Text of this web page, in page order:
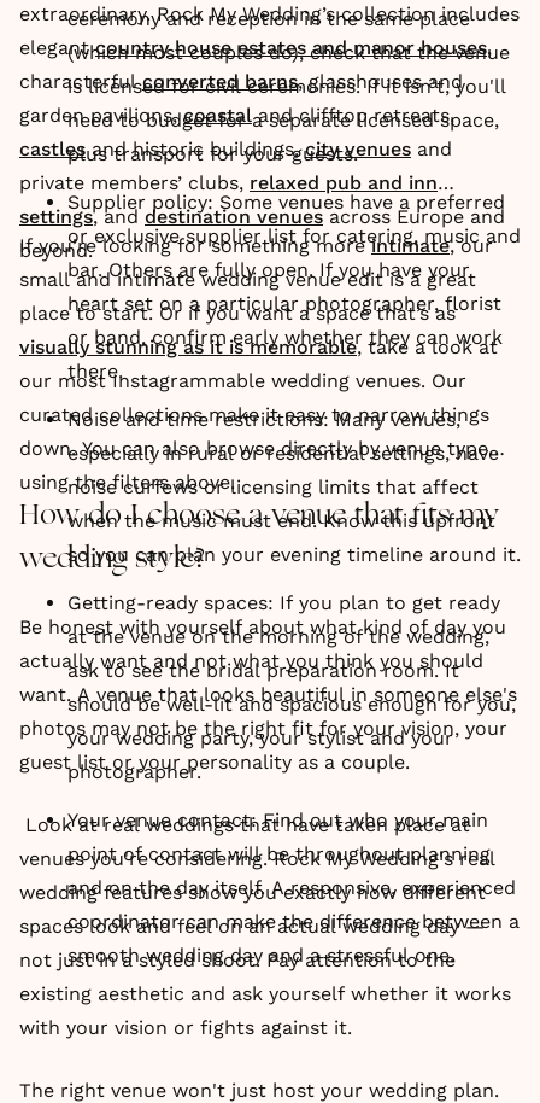
ceremony and reception in the same place
(which most couples do), check that the venue
is licensed for civil ceremonies. If it isn't, you'll
need to budget for a separate licensed space,
plus transport for your guests.
Supplier policy: Some venues have a preferred
or exclusive supplier list for catering, music and
bar. Others are fully open. If you have your
heart set on a particular photographer, florist
or band, confirm early whether they can work
there.
Noise and time restrictions: Many venues,
especially in rural or residential settings, have
noise curfews or licensing limits that affect
when the music must end. Know this upfront
so you can plan your evening timeline around it.
Getting-ready spaces: If you plan to get ready
at the venue on the morning of the wedding,
ask to see the bridal preparation room. It
should be well-lit and spacious enough for you,
your wedding party, your stylist and your
photographer.
Your venue contact: Find out who your main
point of contact will be throughout planning
and on the day itself. A responsive, experienced
coordinator can make the difference between a
smooth wedding day and a stressful one.
extraordinary. Rock My Wedding’s collection includes
elegantcountry house estates and manor houses,
characterfulconverted barns, glasshouses and
garden pavilions,coastaland clifftop retreats,
castlesand historic buildings,city venues and
private members’ clubs, relaxed pub and inn
settings, and destination venuesacross Europe and
beyond.
If you’re looking for something moreintimate, our
small and intimate wedding venue edit is a great
place to start. Or if you want a space that’s as
visually stunning as it is memorable, take a look at
our most Instagrammable wedding venues. Our
curated collections make it easy to narrow things
down. You can also browse directly by venue type
using the filters above.
How do I choose a venue that fits my
wedding style?
Be honest with yourself about what kind of day you
actually want and not what you think you should
want. A venue that looks beautiful in someone else's
photos may not be the right fit for your vision, your
guest list or your personality as a couple.
Look at real weddings that have taken place at
venues you're considering. Rock My Wedding's real
wedding features show you exactly how different
spaces look and feel on an actual wedding day —
not just in a styled shoot. Pay attention to the
existing aesthetic and ask yourself whether it works
with your vision or fights against it.
The right venue won't just host your wedding plan.